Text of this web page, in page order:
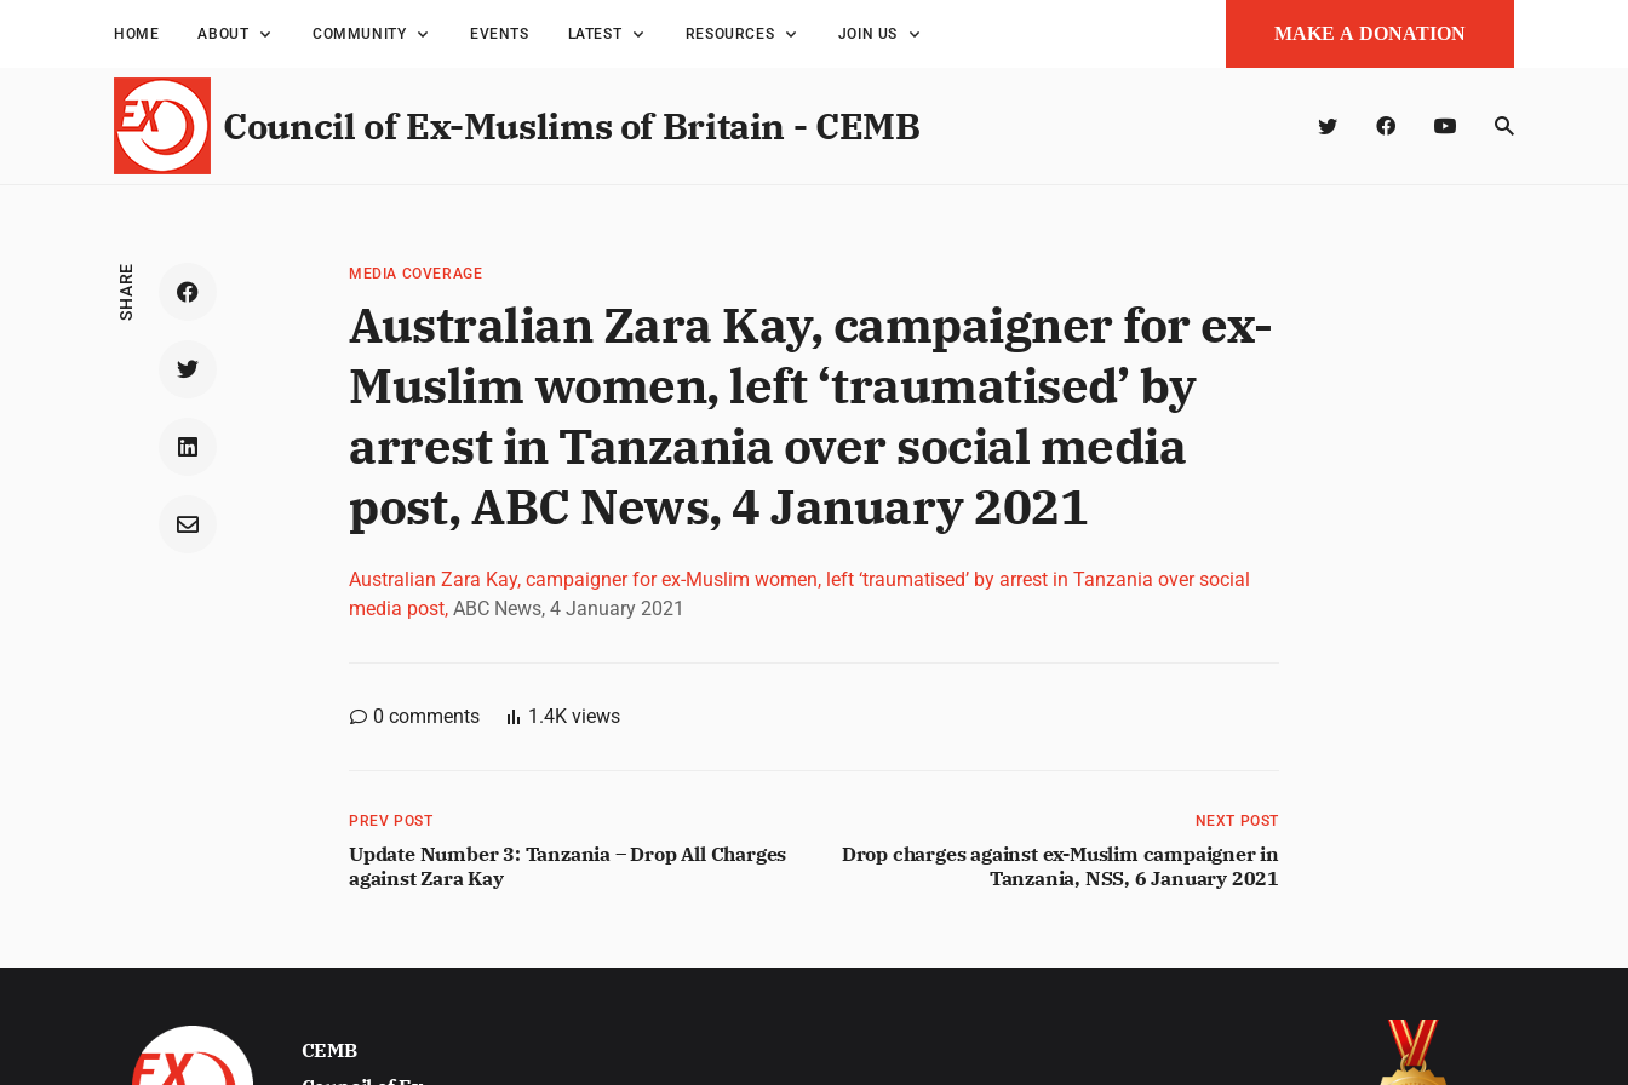
HOME ABOUT COMMUNITY EVENTS LATEST RESOURCES JOIN US MAKE A DONATION
Council of Ex-Muslims of Britain - CEMB
SHARE MEDIA COVERAGE
Australian Zara Kay, campaigner for ex-
Muslim women, left ‘traumatised’ by
arrest in Tanzania over social media
post, ABC News, 4 January 2021
Australian Zara Kay, campaigner for ex-Muslim women, left ‘traumatised’ by arrest in Tanzania over social
media post, ABC News, 4 January 2021
0 comments 1.4K views
PREV POST
Update Number 3: Tanzania – Drop All Charges
against Zara Kay
NEXT POST
Drop charges against ex-Muslim campaigner in
Tanzania, NSS, 6 January 2021
CEMB